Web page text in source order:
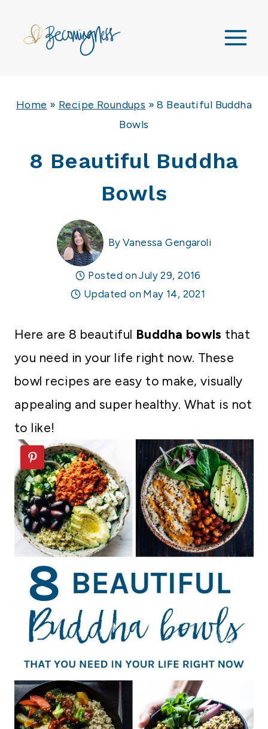
Home » Recipe Roundups »8 Beautiful Buddha
Bowls
8 Beautiful Buddha
Bowls
By Vanessa Gengaroli
Posted on July 29, 2016
Updated on May 14, 2021
Here are 8 beautiful Buddha bowls that
you need in your life right now. These
bowl recipes are easy to make, visually
appealing and super healthy. What is not
to like!